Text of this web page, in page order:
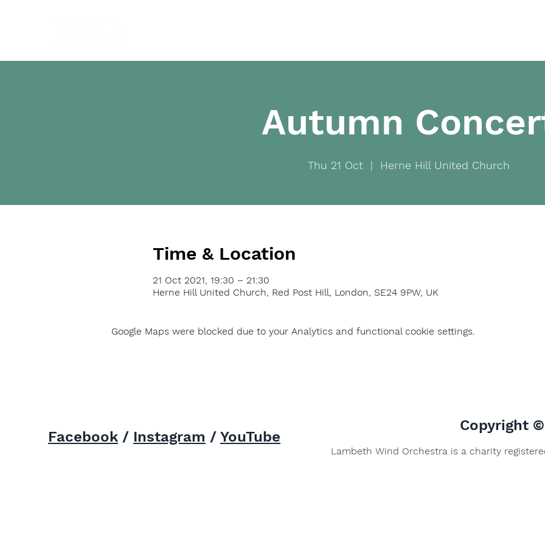
Autumn
Thu 21 Oct
  |
Herne Hill United Church
Time & Location
21 Oct 2021, 19:30 – 21:30
Herne Hill United Church, Red Post Hill, London, SE24 9PW, UK
Google Maps were blocked due to your Analytics and functional cookie settings.
Facebook / Instagram / YouTube
Copyright
Lambeth Wind Orchestra is a charity